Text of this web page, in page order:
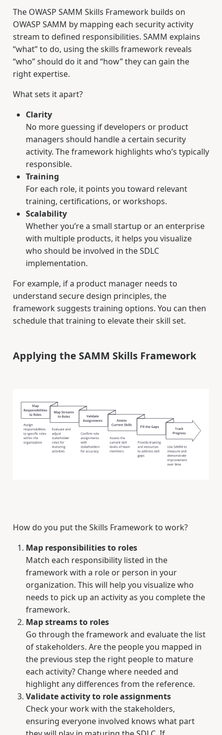
The OWASP SAMM Skills Framework builds on
OWASP SAMM by mapping each security activity
stream to defined responsibilities. SAMM explains
“what” to do, using the skills framework reveals
“who” should do it and “how” they can gain the
right expertise.
What sets it apart?
Clarity
No more guessing if developers or product
managers should handle a certain security
activity. The framework highlights who’s typically
responsible.
Training
For each role, it points you toward relevant
training, certifications, or workshops.
Scalability
Whether you’re a small startup or an enterprise
with multiple products, it helps you visualize
who should be involved in the SDLC
implementation.
For example, if a product manager needs to
understand secure design principles, the
framework suggests training options. You can then
schedule that training to elevate their skill set.
Applying the SAMM Skills Framework
How do you put the Skills Framework to work?
Map responsibilities to roles
Match each responsibility listed in the
framework with a role or person in your
organization. This will help you visualize who
needs to pick up an activity as you complete the
framework.
Map streams to roles
Go through the framework and evaluate the list
of stakeholders. Are the people you mapped in
the previous step the right people to mature
each activity? Change where needed and
highlight any differences from the reference.
Validate activity to role assignments
Check your work with the stakeholders,
ensuring everyone involved knows what part